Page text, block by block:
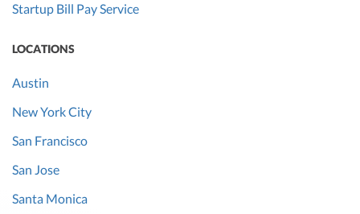
Startup Bill Pay Service
LOCATIONS
Austin
New York City
San Francisco
San Jose
Santa Monica